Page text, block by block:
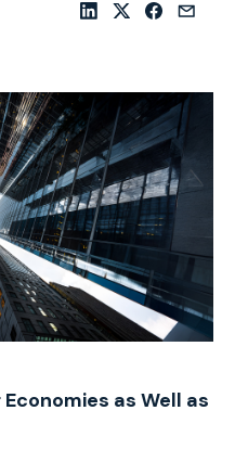
as Well as